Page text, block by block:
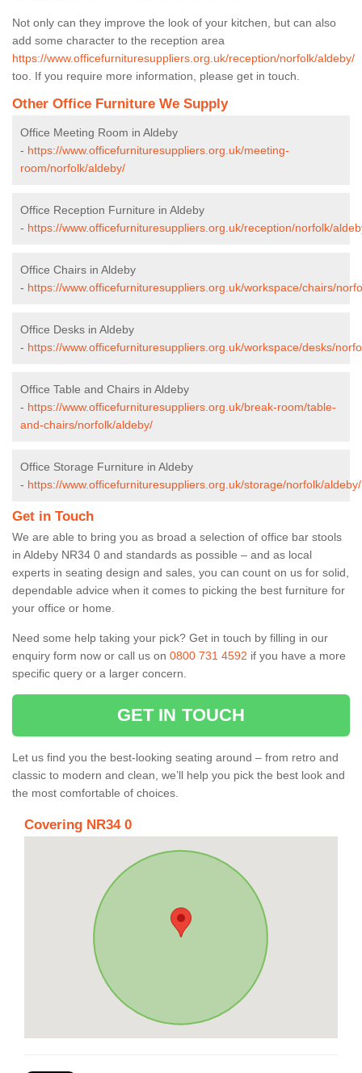
Not only can they improve the look of your kitchen, but can also
add some character to the reception area
https://www.officefurnituresuppliers.org.uk/reception/norfolk/aldeby/
too. If you require more information, please get in touch.
Other Office Furniture We Supply
Office Meeting Room in Aldeby
- https://www.officefurnituresuppliers.org.uk/meeting-
room/norfolk/aldeby/
Office Reception Furniture in Aldeby
- https://www.officefurnituresuppliers.org.uk/reception/norfolk/
Office Chairs in Aldeby
- https://www.officefurnituresuppliers.org.uk/workspace/chairs/
Office Desks in Aldeby
- https://www.officefurnituresuppliers.org.uk/workspace/desks/
Office Table and Chairs in Aldeby
- https://www.officefurnituresuppliers.org.uk/break-room/table-
and-chairs/norfolk/aldeby/
Office Storage Furniture in Aldeby
- https://www.officefurnituresuppliers.org.uk/storage/norfolk/aldeby/
Get in Touch
We are able to bring you as broad a selection of office bar stools
in Aldeby NR34 0 and standards as possible – and as local
experts in seating design and sales, you can count on us for solid,
dependable advice when it comes to picking the best furniture for
your office or home.
Need some help taking your pick? Get in touch by filling in our
enquiry form now or call us on 0800 731 4592 if you have a more
specific query or a larger concern.
GET IN TOUCH
Let us find you the best-looking seating around – from retro and
classic to modern and clean, we’ll help you pick the best look and
the most comfortable of choices.
Covering NR34 0